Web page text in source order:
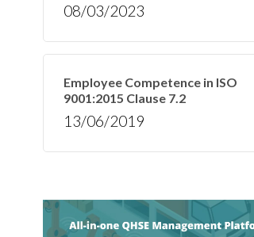
08/03/2023
Employee Competence in ISO
9001:2015 Clause 7.2
13/06/2019